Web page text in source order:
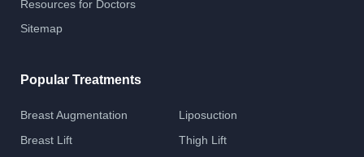
Resources for Doctors
Sitemap
Popular Treatments
Breast Augmentation
Breast Lift
Liposuction
Thigh Lift